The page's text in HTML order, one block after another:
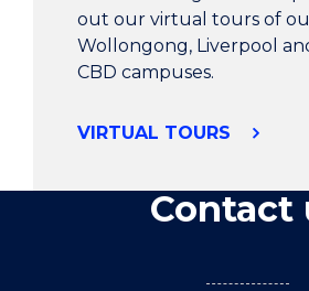
out our virtual tours of
Wollongong, Liverpool
CBD campuses.
VIRTUAL TOURS
Contact